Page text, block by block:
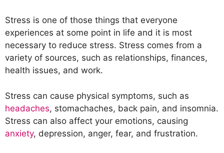
Stress is one of those things that everyone
experiences at some point in life and it is most
necessary to reduce stress. Stress comes from a
variety of sources, such as relationships, finances,
health issues, and work.
Stress can cause physical symptoms, such as
headaches, stomachaches, back pain, and insomnia.
Stress can also affect your emotions, causing
anxiety, depression, anger, fear, and frustration.